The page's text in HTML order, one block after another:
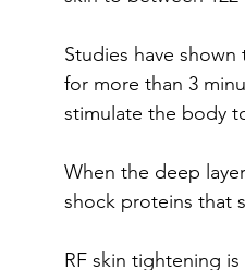
Studies have
for more than 3
stimulate the body
When the deep
shock proteins that
RF skin tightening